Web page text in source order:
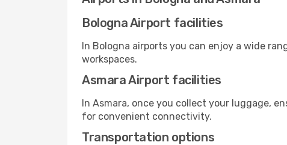
Bologna Airport facilities
In Bologna airports you can enjoy a wide
workspaces.
Asmara Airport facilities
In Asmara, once you collect your luggage,
for convenient connectivity.
Transportation options